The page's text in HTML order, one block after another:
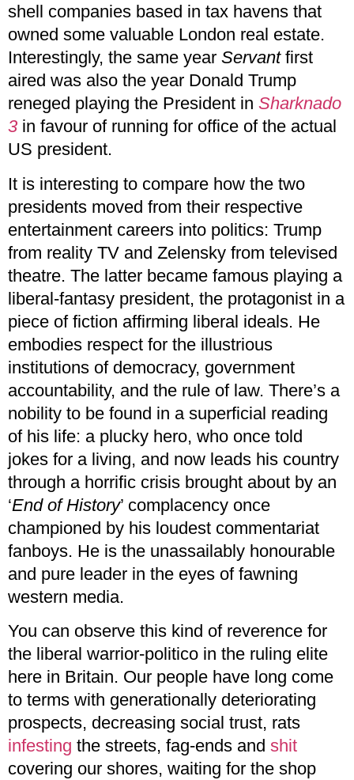
shell companies based in tax havens that
owned some valuable London real estate.
Interestingly, the same year Servantfirst
aired was also the year Donald Trump
reneged playing the President in Sharknado
3 in favour of running for office of the actual
US president.
It is interesting to compare how the two
presidents moved from their respective
entertainment careers into politics: Trump
from reality TV and Zelensky from televised
theatre. The latter became famous playing a
liberal-fantasy president, the protagonist in a
piece of fiction affirming liberal ideals. He
embodies respect for the illustrious
institutions of democracy, government
accountability, and the rule of law. There’s a
nobility to be found in a superficial reading
of his life: a plucky hero, who once told
jokes for a living, and now leads his country
through a horrific crisis brought about by an
‘End of History’ complacency once
championed by his loudest commentariat
fanboys. He is the unassailably honourable
and pure leader in the eyes of fawning
western media.
You can observe this kind of reverence for
the liberal warrior-politico in the ruling elite
here in Britain. Our people have long come
to terms with generationally deteriorating
prospects, decreasing social trust, rats
infesting the streets, fag-ends and shit
covering our shores, waiting for the shop